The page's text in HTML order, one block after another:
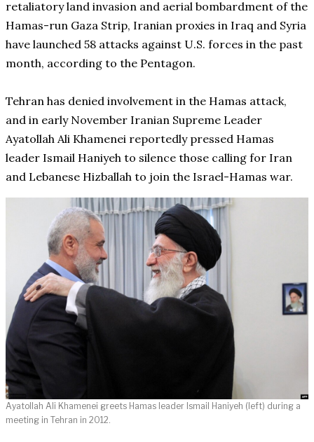
retaliatory land invasion and aerial bombardment of the
Hamas-run Gaza Strip, Iranian proxies in Iraq and Syria
have launched 58 attacks against U.S. forces in the past
month, according to the Pentagon.
Tehran has denied involvement in the Hamas attack,
and in early November Iranian Supreme Leader
Ayatollah Ali Khamenei reportedly pressed Hamas
leader Ismail Haniyeh to silence those calling for Iran
and Lebanese Hizballah to join the Israel-Hamas war.
Ayatollah Ali Khamenei greets Hamas leader Ismail Haniyeh (left) during a
meeting in Tehran in 2012.